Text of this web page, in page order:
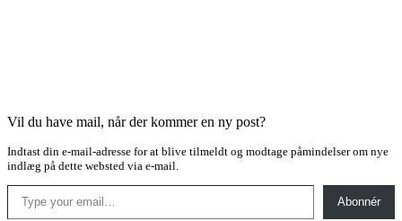
Vil du have mail, når der kommer en ny post?
Indtast din e-mail-adresse for at blive tilmeldt og modtage påmindelser om nye
indlæg på dette websted via e-mail.
Type your email…
Abonnér